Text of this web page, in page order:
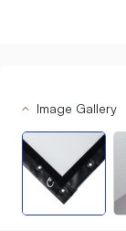
Image Gallery